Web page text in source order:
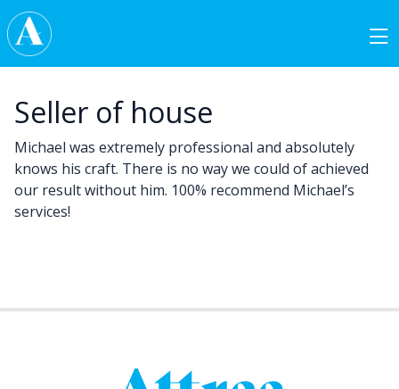
Skip to content
Main Navigation
Seller of house
Michael was extremely professional and absolutely
knows his craft. There is no way we could of achieved
our result without him. 100% recommend Michael’s
services!